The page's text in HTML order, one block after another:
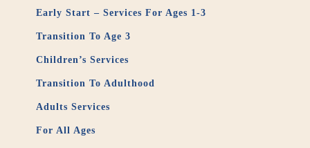
Early Start – Services For Ages 1-3
Transition To Age 3
Children’s Services
Transition To Adulthood
Adults Services
For All Ages